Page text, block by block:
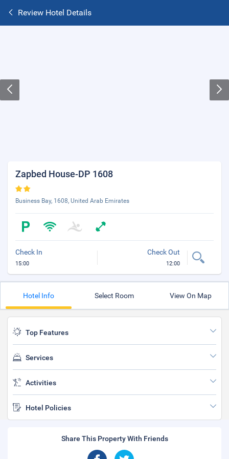
Review Hotel Details
Zapbed House-DP 1608
Business Bay, 1608, United Arab Emirates
Check In
15:00
Check Out
12:00
Hotel Info Select Room View On Map
Top Features
Services
Activities
Hotel Policies
Share This Property With Friends